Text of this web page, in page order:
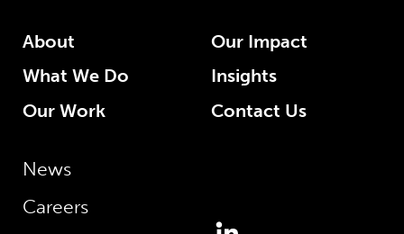
About
What We Do
Our Work
Our Impact
Insights
Contact Us
News
Careers